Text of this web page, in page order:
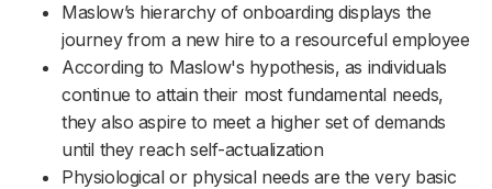
Maslow’s hierarchy of onboarding displays the
journey from a new hire to a resourceful employee
According to Maslow's hypothesis, as individuals
continue to attain their most fundamental needs,
they also aspire to meet a higher set of demands
until they reach self-actualization
Physiological or physical needs are the very basic